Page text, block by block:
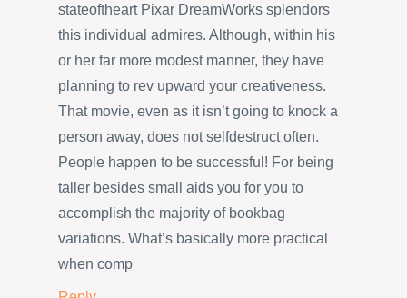
stateoftheart Pixar DreamWorks splendors
this individual admires. Although, within his
or her far more modest manner, they have
planning to rev upward your creativeness.
That movie, even as it isn’t going to knock a
person away, does not selfdestruct often.
People happen to be successful! For being
taller besides small aids you for you to
accomplish the majority of bookbag
variations. What’s basically more practical
when comp